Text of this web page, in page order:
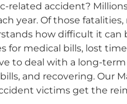
related accident?
year. Of those
how difficult it can
for medical bills, lost
to deal with a long-
and recovering. Our
victims get the